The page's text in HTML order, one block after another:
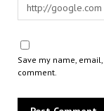
Save my name,
comment.